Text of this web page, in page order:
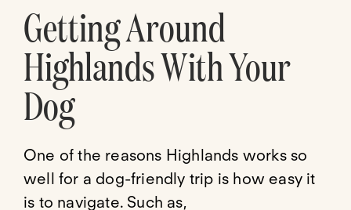
Getting Around
Highlands With Your
Dog
One of the reasons Highlands works so
well for a dog-friendly trip is how easy it
is to navigate. Such as,